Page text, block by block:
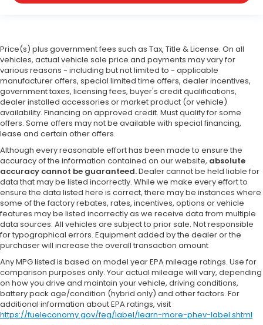
Price(s) plus government fees such as Tax, Title & License. On all
vehicles, actual vehicle sale price and payments may vary for
various reasons - including but not limited to - applicable
manufacturer offers, special limited time offers, dealer incentives,
government taxes, licensing fees, buyer's credit qualifications,
dealer installed accessories or market product (or vehicle)
availability. Financing on approved credit. Must qualify for some
offers. Some offers may not be available with special financing,
lease and certain other offers.
Although every reasonable effort has been made to ensure the
accuracy of the information contained on our website, absolute
accuracy cannot be guaranteed.Dealer cannot be held liable for
data that may be listed incorrectly. While we make every effort to
ensure the data listed here is correct, there may be instances where
some of the factory rebates, rates, incentives, options or vehicle
features may be listed incorrectly as we receive data from multiple
data sources. All vehicles are subject to prior sale. Not responsible
for typographical errors. Equipment added by the dealer or the
purchaser will increase the overall transaction amount
Any MPG listed is based on model year EPA mileage ratings. Use for
comparison purposes only. Your actual mileage will vary, depending
on how you drive and maintain your vehicle, driving conditions,
battery pack age/condition (hybrid only) and other factors. For
additional information about EPA ratings, visit
https://fueleconomy.gov/feg/label/learn-more-phev-label.shtml